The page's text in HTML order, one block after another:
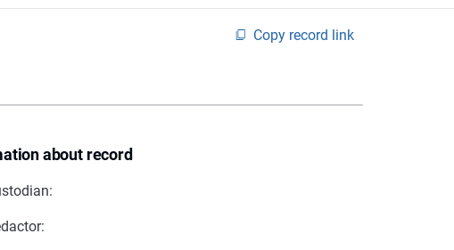
Copy record link
about record